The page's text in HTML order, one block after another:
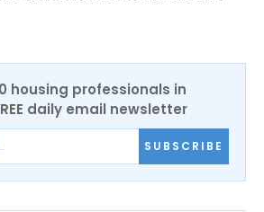
housing professionals in
daily email newsletter
SUBSCRIBE